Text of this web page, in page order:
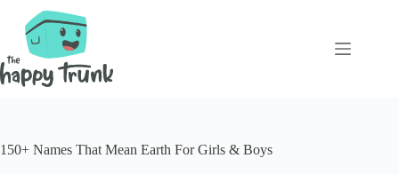
content
150+ Names That Mean Earth For Girls & Boys